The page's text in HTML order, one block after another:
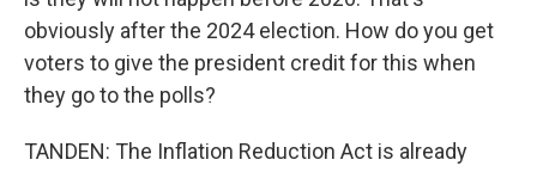
obviously after the 2024 election. How do you get
voters to give the president credit for this when
they go to the polls?
TANDEN: The Inflation Reduction Act is already